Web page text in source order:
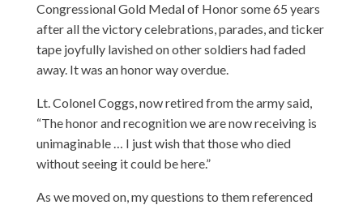
Congressional Gold Medal of Honor some 65 years
after all the victory celebrations, parades, and ticker
tape joyfully lavished on other soldiers had faded
away. It was an honor way overdue.
Lt. Colonel Coggs, now retired from the army said,
“The honor and recognition we are now receiving is
unimaginable … I just wish that those who died
without seeing it could be here.”
As we moved on, my questions to them referenced